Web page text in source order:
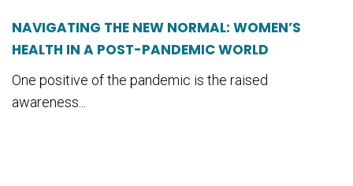
NAVIGATING THE NEW NORMAL: WOMEN’S
HEALTH IN A POST-PANDEMIC WORLD
One positive of the pandemic is the raised
awareness...